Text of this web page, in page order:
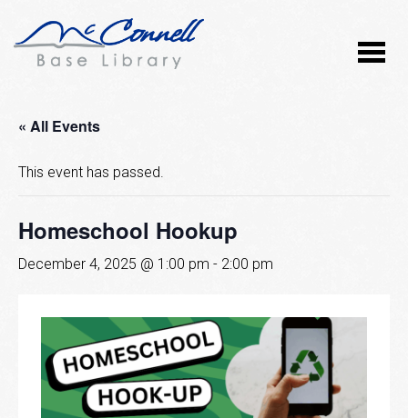
« All Events
This event has passed.
Homeschool Hookup
December 4, 2025 @ 1:00 pm - 2:00 pm